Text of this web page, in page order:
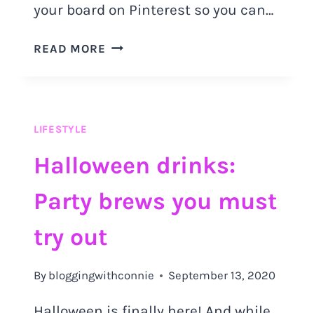
your board on Pinterest so you can…
READ MORE 100+
LIFESTYLE
Halloween drinks:
Party brews you must
try out
By bloggingwithconnie September 13, 2020